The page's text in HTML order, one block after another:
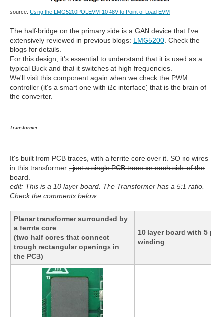
source: Using the LMG5200POLEVM-10 48V to Point of Load EVM
The half-bridge on the primary side is a GAN device that I've
extensively reviewed in previous blogs: LMG5200 . Check the
blogs for details.
For this design, it's essential to understand that it is used as a
typical Buck and that it switches at high frequencies.
We'll visit this component again when we check the PWM
controller (it's a smart one with i2c interface) that is the brain of
the converter.
Transformer
It's built from PCB traces, with a ferrite core over it. SO no wires
in this transformer , just a single PCB trace on each side of the
board
edit: This is a 10 layer board. The Transformer has a 5:1 ratio.
Check the comments below.
Planar transformer surrounded by
a ferrite core
(two half cores that connect
trough rectangular openings in
the PCB)
10 layer board with 5
winding